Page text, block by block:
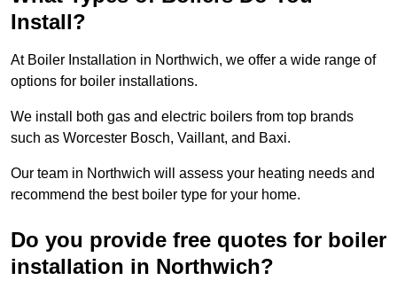
Install?
At Boiler Installation in Northwich, we offer a wide range of
options for boiler installations.
We install both gas and electric boilers from top brands
such as Worcester Bosch, Vaillant, and Baxi.
Our team in Northwich will assess your heating needs and
recommend the best boiler type for your home.
Do you provide free quotes for boiler
installation in Northwich?